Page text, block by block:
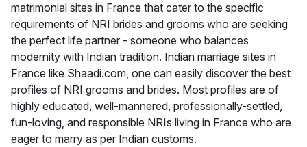
matrimonial sites in France that cater to the specific
requirements of NRI brides and grooms who are seeking
the perfect life partner - someone who balances
modernity with Indian tradition. Indian marriage sites in
France like Shaadi.com, one can easily discover the best
profiles of NRI grooms and brides. Most profiles are of
highly educated, well-mannered, professionally-settled,
fun-loving, and responsible NRIs living in France who are
eager to marry as per Indian customs.